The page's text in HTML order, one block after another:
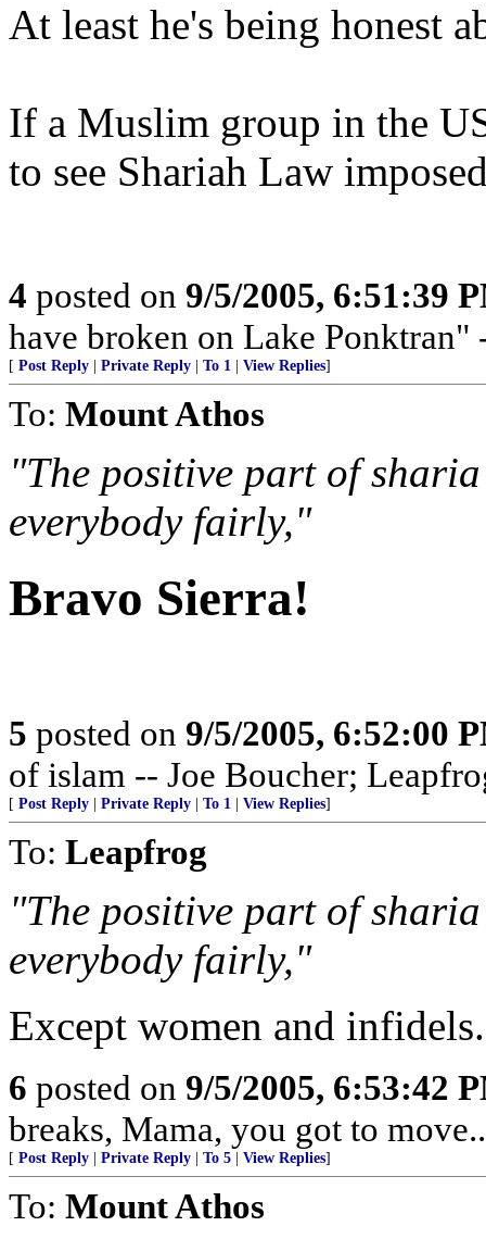
At least he's being honest
If a Muslim group in the
to see Shariah Law
4 posted on 9/5/2005, 6:51:39
have broken on Lake
[ Post Reply Private Reply To 1 View Replies]
To: Mount Athos
"The positive part of
everybody fairly,"
Bravo Sierra!
5 posted on 9/5/2005, 6:52:00
of islam -- Joe Boucher;
[ Post Reply Private Reply To 1 View Replies]
To: Leapfrog
"The positive part of
everybody fairly,"
Except women and
6 posted on 9/5/2005, 6:53:42
breaks, Mama, you got to
[ Post Reply Private Reply To 5 View Replies]
To: Mount Athos